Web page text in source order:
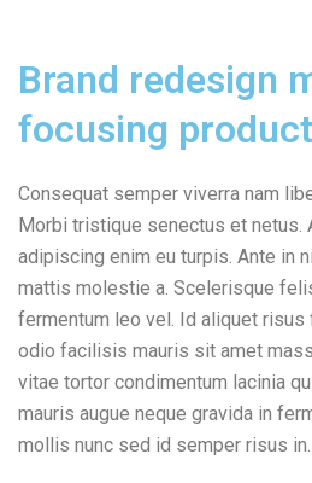
Brand redesign
focusing product
Consequat semper viverra nam
Morbi tristique senectus et netus.
adipiscing enim eu turpis. Ante in
mattis molestie a. Scelerisque
fermentum leo vel. Id aliquet risus
odio facilisis mauris sit amet
vitae tortor condimentum lacinia
mauris augue neque gravida in
mollis nunc sed id semper risus in.